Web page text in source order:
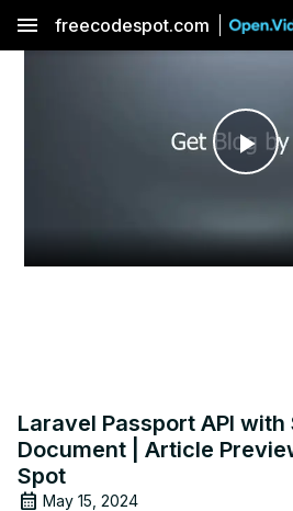
menu freecodespot.com
Play
Laravel Passport API
Document | Article
Spot
May 15, 2024